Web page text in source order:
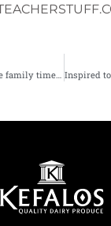
Five ways to make family time around the kitchen table memorable Inspired